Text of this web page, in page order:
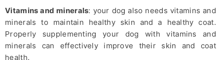
Vitamins and minerals: your dog also needs vitamins and
minerals to maintain healthy skin and a healthy coat.
Properly supplementing your dog with vitamins and
minerals can effectively improve their skin and coat
health.